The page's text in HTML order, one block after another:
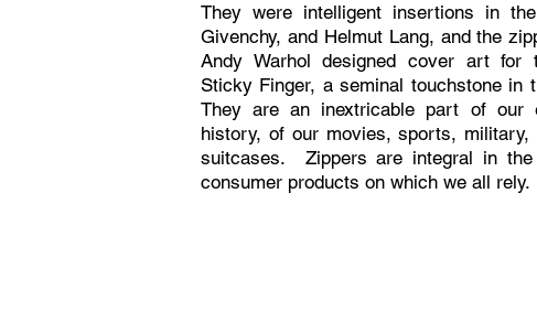
They were intelligent insertions in
Givenchy, and Helmut Lang, and the
Andy Warhol designed cover art for
Sticky Finger, a seminal touchstone in
They are an inextricable part of our
history, of our movies, sports, military,
suitcases. Zippers are integral in
consumer products on which we all rely.